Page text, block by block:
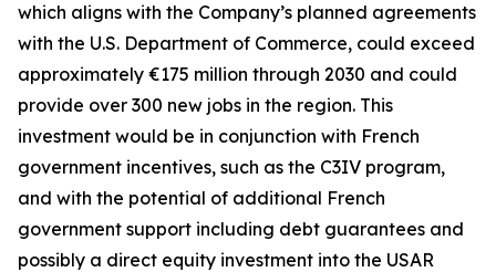
which aligns with the Company’s planned agreements
with the U.S. Department of Commerce, could exceed
approximately €175 million through 2030 and could
provide over 300 new jobs in the region. This
investment would be in conjunction with French
government incentives, such as the C3IV program,
and with the potential of additional French
government support including debt guarantees and
possibly a direct equity investment into the USAR